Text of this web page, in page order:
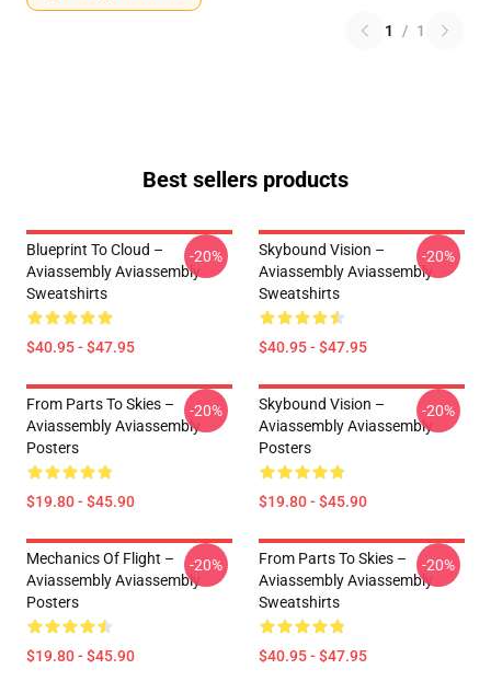
1 / 1
Best sellers products
Blueprint To Cloud –
Aviassembly Aviassembly
Sweatshirts
$40.95 - $47.95
-20%
Skybound Vision –
Aviassembly Aviassembly
Sweatshirts
$40.95 - $47.95
-20%
From Parts To Skies –
Aviassembly Aviassembly
Posters
$19.80 - $45.90
-20%
Skybound Vision –
Aviassembly Aviassembly
Posters
$19.80 - $45.90
-20%
Mechanics Of Flight –
Aviassembly Aviassembly
Posters
$19.80 - $45.90
-20%
From Parts To Skies –
Aviassembly Aviassembly
Sweatshirts
$40.95 - $47.95
-20%